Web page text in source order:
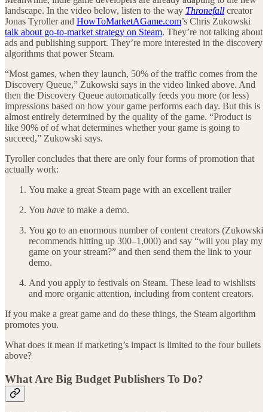
landscape. In the video below, listen to the way Thronefall creator
Jonas Tyroller and HowToMarketAGame.com’s Chris Zukowski
talk about go-to-market strategy on Steam. They’re not talking about
ads and publishing support. They’re more interested in the discovery
algorithms that power Steam.
“Most games, when they launch, 50% of the traffic comes from the
Discovery Queue,” Zukowski says in the video linked above. And
then the Discovery Queue automatically feeds you more (or less)
impressions based on how your game performs each day. But this is
almost entirely determined by the quality of the game. “Product is
like 90% of of what determines whether your game is going to
succeed,” Zukowski says.
Tyroller concludes that there are only four forms of promotion that
actually work:
You make a great Steam page with an excellent trailer
You have to make a demo.
You go to an enormous number of content creators (Zukowski
recommends hitting up 300–1,000) and say “will you play my
game on your stream?” and then send them the link to your
demo.
And you apply to festivals on Steam. These lead to wishlists
and more organic attention, including from content creators.
If you make a great game and do these things, the Steam algorithm
promotes you.
What does it mean if marketing’s impact is limited to the four bullets
above?
What Are Big Budget Publishers To Do?